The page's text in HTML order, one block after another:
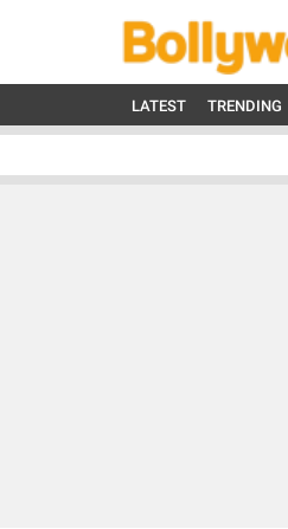
LATEST TRENDING